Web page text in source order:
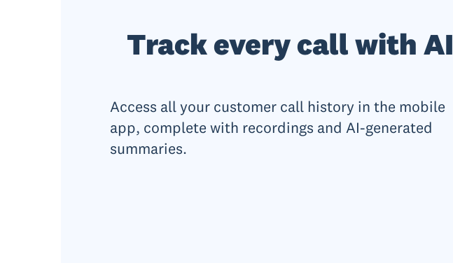
Track every call with AI
Access all your customer call history in the mobile
app, complete with recordings and AI-generated
summaries.